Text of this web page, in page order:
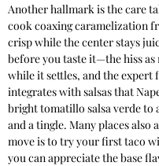
Another hallmark is the care
cook coaxing caramelization
crisp while the center stays
before you taste it—the hiss as
while it settles, and the
integrates with salsas that
bright tomatillo salsa verde to
and a tingle. Many places also
move is to try your first taco
you can appreciate the base